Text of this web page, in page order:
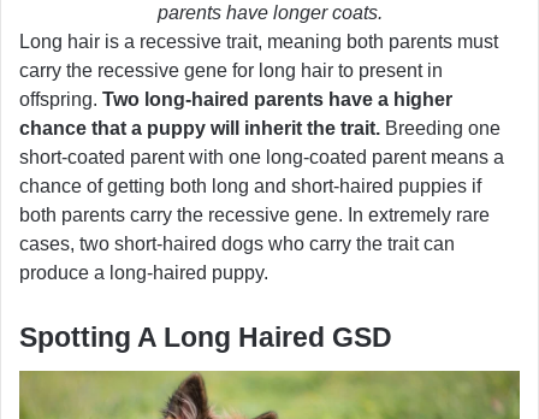
parents have longer coats.
Long hair is a recessive trait, meaning both parents must
carry the recessive gene for long hair to present in
offspring. Two long-haired parents have a higher
chance that a puppy will inherit the trait. Breeding one
short-coated parent with one long-coated parent means a
chance of getting both long and short-haired puppies if
both parents carry the recessive gene. In extremely rare
cases, two short-haired dogs who carry the trait can
produce a long-haired puppy.
Spotting A Long Haired GSD